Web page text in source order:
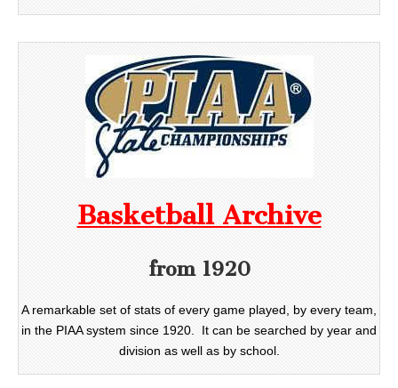
Basketball Archive
from 1920
A remarkable set of stats of every game played, by every team,
in the PIAA system since 1920. It can be searched by year and
division as well as by school.